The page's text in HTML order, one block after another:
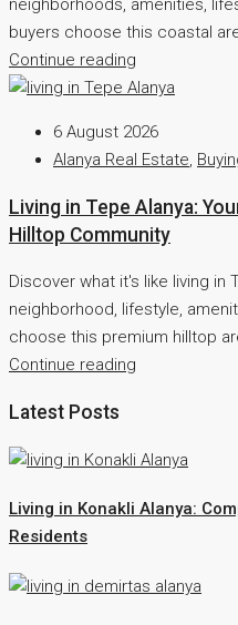
neighborhoods, amenities,
buyers choose this coastal
Continue reading
6 August 2026
Alanya Real Estate,
Living in Tepe Alanya:
Hilltop Community
Discover what it's like living in
neighborhood, lifestyle,
choose this premium hilltop
Continue reading
Latest Posts
Living in Konakli Alanya:
Residents